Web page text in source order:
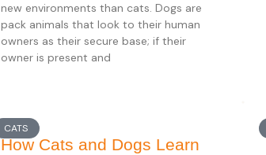
new environments than cats. Dogs are
pack animals that look to their human
owners as their secure base; if their
owner is present and
CATS
How Cats and Dogs Learn